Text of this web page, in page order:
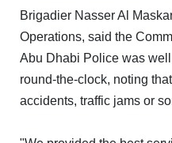
OFFICES
OUR
Brigadier Nasser Al
Operations, said the
Abu Dhabi Police was
round-the-clock, noting
accidents, traffic jams or